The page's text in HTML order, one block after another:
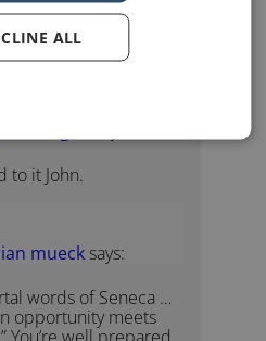
luck to you. Look
along with your
New Year.
to it John.
mueck says:
words of Seneca …
opportunity meets
ALL